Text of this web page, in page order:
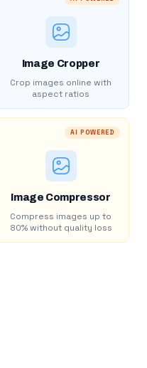
Image Cropper
Crop images online with
aspect ratios
AI POWERED
Image Compressor
Compress images up to
80% without quality loss